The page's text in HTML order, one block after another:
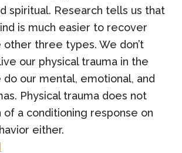
spiritual. Research tells us that
is much easier to recover
three types. We don’t
our physical trauma in the
do our mental, emotional, and
Physical trauma does not
of a conditioning response on
either.